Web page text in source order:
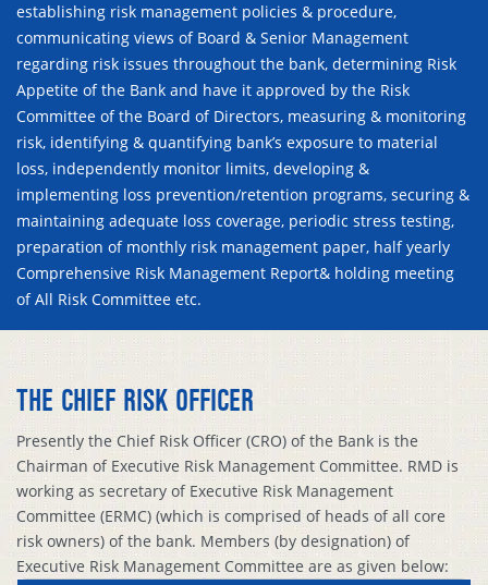
establishing risk management policies & procedure,
communicating views of Board & Senior Management
regarding risk issues throughout the bank, determining Risk
Appetite of the Bank and have it approved by the Risk
Committee of the Board of Directors, measuring & monitoring
risk, identifying & quantifying bank’s exposure to material
loss, independently monitor limits, developing &
implementing loss prevention/retention programs, securing &
maintaining adequate loss coverage, periodic stress testing,
preparation of monthly risk management paper, half yearly
Comprehensive Risk Management Report& holding meeting
of All Risk Committee etc.
THE CHIEF RISK OFFICER
Presently the Chief Risk Officer (CRO) of the Bank is the
Chairman of Executive Risk Management Committee. RMD is
working as secretary of Executive Risk Management
Committee (ERMC) (which is comprised of heads of all core
risk owners) of the bank. Members (by designation) of
Executive Risk Management Committee are as given below: